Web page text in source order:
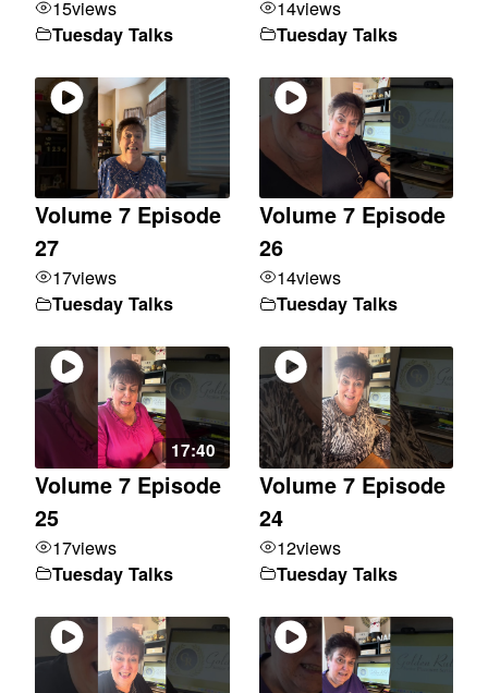
15views
Tuesday Talks
14views
Tuesday Talks
Volume 7 Episode
27
17views
Tuesday Talks
Volume 7 Episode
26
14views
Tuesday Talks
17:40
Volume 7 Episode
25
17views
Tuesday Talks
Volume 7 Episode
24
12views
Tuesday Talks